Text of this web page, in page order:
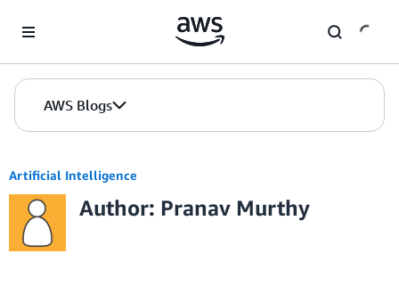
AWS Blogs
Artificial Intelligence
Author: Pranav Murthy